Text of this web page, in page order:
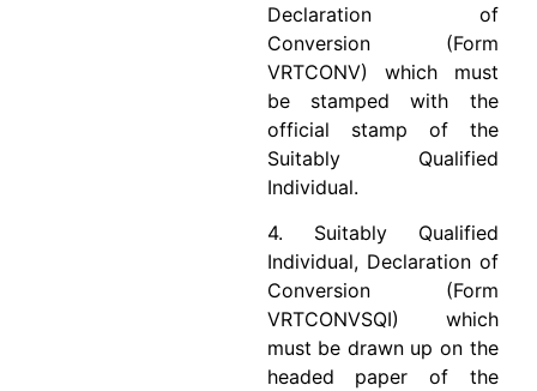
Declaration of
Conversion (Form
VRTCONV) which must
be stamped with the
official stamp of the
Suitably Qualified
Individual.
4. Suitably Qualified
Individual, Declaration of
Conversion (Form
VRTCONVSQI) which
must be drawn up on the
headed paper of the